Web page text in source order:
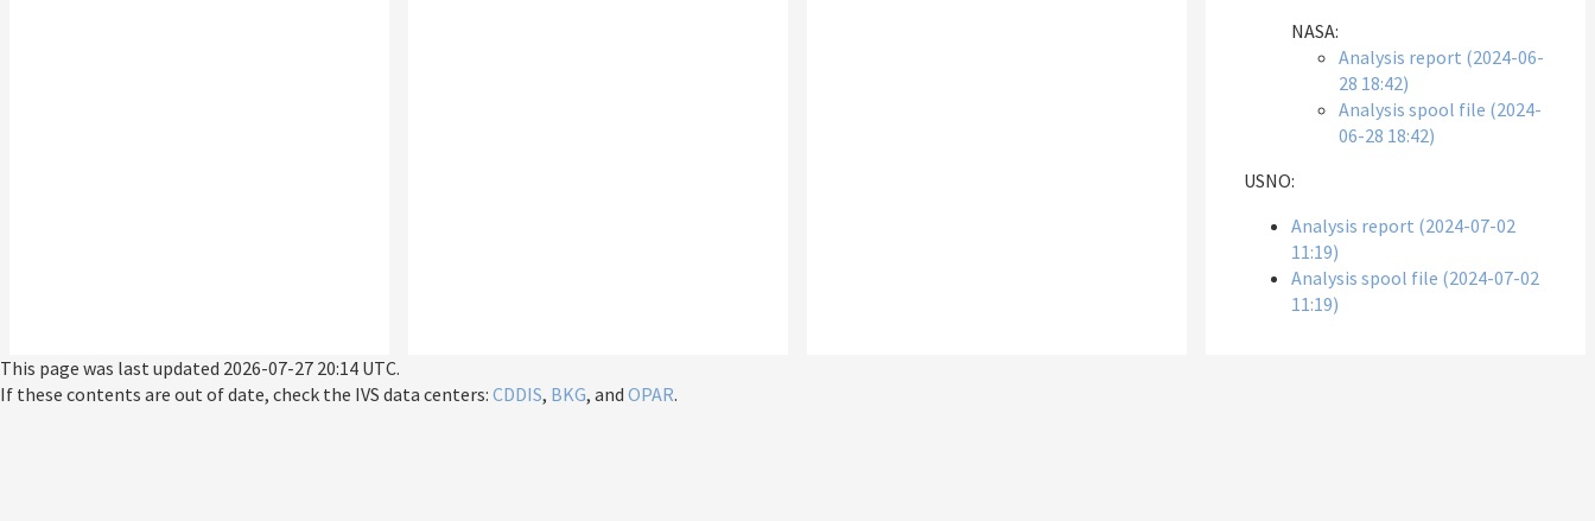
NASA:
Analysis report (2024-06-
28 18:42)
Analysis spool file (2024-
06-28 18:42)
USNO:
Analysis report (2024-07-02
11:19)
Analysis spool file (2024-07-02
11:19)
This page was last updated 2026-07-27 20:14 UTC.
If these contents are out of date, check the IVS data centers: CDDIS, BKG, and OPAR.